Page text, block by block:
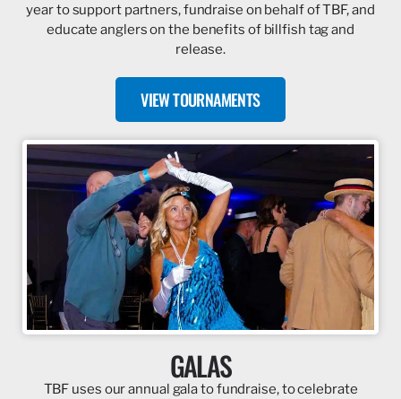
year to support partners, fundraise on behalf of TBF, and
educate anglers on the benefits of billfish tag and
release.
VIEW TOURNAMENTS
GALAS
TBF uses our annual gala to fundraise, to celebrate